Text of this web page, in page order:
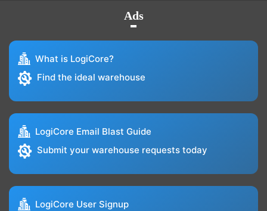
Ads
What is LogiCore?
Find the ideal warehouse
LogiCore Email Blast Guide
Submit your warehouse requests today
LogiCore User Signup